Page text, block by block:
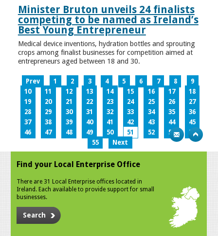
Minister Bruton unveils 24 finalists
competing to be named as Ireland’s
Best Young Entrepreneur
Medical device inventions, hydration bottles and sprouting
crops among finalist businesses for competition aimed at
entrepreneurs aged between 18 and 30.
Prev 1 2 3 4 5 6 7 8
9
10
11 12 13 14 15 16 17
18
19
20 21 22 23 24 25 26
27
28
29 30 31 32 33 34 35
36
37
38 39 40 41 42 43 44
45
46
47 48 49 50 51 52 53
54
55
Next
Find your Local Enterprise Office
There are 31 Local Enterprise offices located in
Ireland. Each available to provide support for small
businesses.
Search